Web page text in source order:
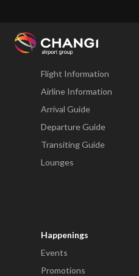
Changi
Fly
Flight Information
Airline Information
Arrival Guide
Departure Guide
Transiting Guide
Lounges
Happenings
Events
Promotions